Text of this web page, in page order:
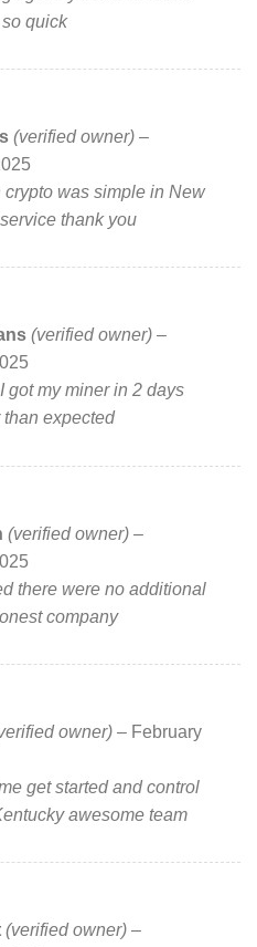
quick
(verified owner) –
crypto was simple in New
thank you
(verified owner) –
got my miner in 2 days
expected
(verified owner) –
there were no additional
company
owner) – February
get started and control
awesome team
(verified owner) –